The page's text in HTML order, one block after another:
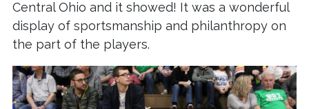
Central Ohio and it showed! It was a wonderful
display of sportsmanship and philanthropy on
the part of the players.